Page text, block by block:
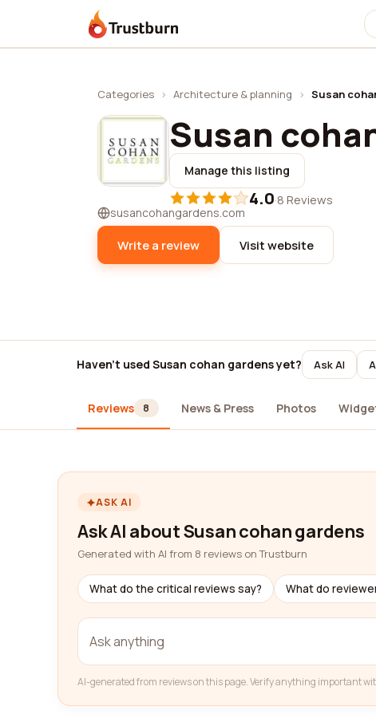
Trustburn
Categories › Architecture & planning › Susan
Susan
Manage this listing
4.0·8 Reviews
susancohangardens.com
Write a review Visit website
Haven't used Susan cohan gardens yet? Ask AI
Reviews 8 News & Press Photos
ASK AI
Ask AI about Susan cohan gardens
Generated with AI from 8 reviews on Trustburn
What do the critical reviews say? What do
AI-generated from reviews on this page. Verify anything important